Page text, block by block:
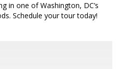
in one of Washington, DC’s
Schedule your tour today!